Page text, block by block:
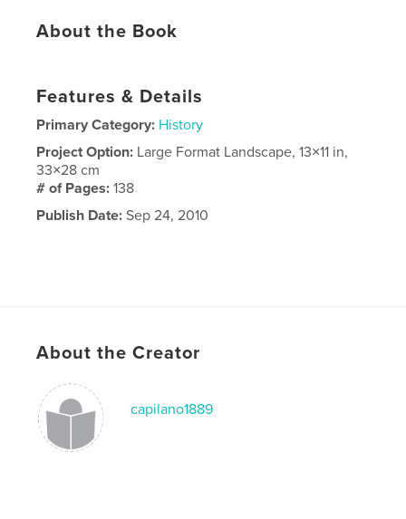
About the Book
Features & Details
Primary Category: History
Project Option: Large Format Landscape, 13×11 in,
33×28 cm
# of Pages:138
Publish Date: Sep 24, 2010
About the Creator
capilano1889